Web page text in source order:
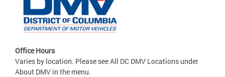
Office Hours
Varies by location. Please see All DC DMV Locations under
About DMV in the menu.